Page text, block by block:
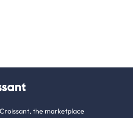
the marketplace